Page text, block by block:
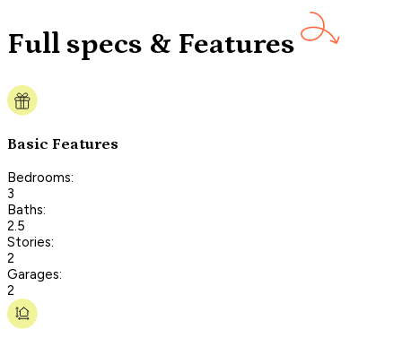
Full specs & Features
Basic Features
Bedrooms:
3
Baths:
2.5
Stories:
2
Garages:
2